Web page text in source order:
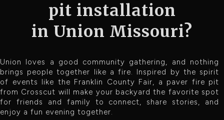
pit installation
in Union Missouri?
Union loves a good community gathering, and nothing
brings people together like a fire. Inspired by the spirit
of events like the Franklin County Fair, a paver fire pit
from Crosscut will make your backyard the favorite spot
for friends and family to connect, share stories, and
enjoy a fun evening together.